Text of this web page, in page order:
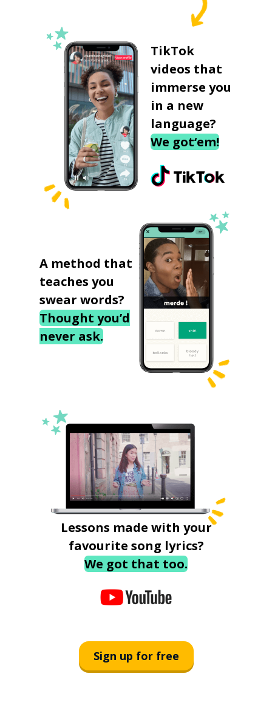
TikTok
videos that
immerse you
in a new
language?
We got‘em!
A method that
teaches you
swear words?
Thought you’d
never ask.
Lessons made with your
favourite song lyrics?
We got that too.
Sign up for free